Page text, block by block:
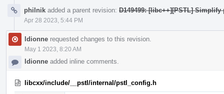
philnik added a parent revision: D149499: [libc++][PSTL]
Apr 28 2023, 5:44 PM
ldionne requested changes to this revision.
May 1 2023, 8:20 AM
ldionne added inline comments.
libcxx/include/__pstl/internal/pstl_config.h